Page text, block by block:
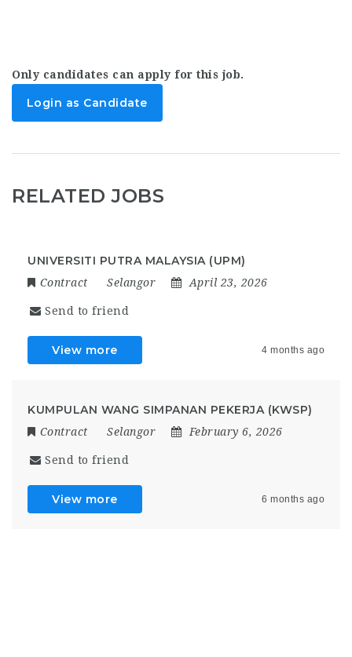
Only candidates can apply for this job.
Login as Candidate
RELATED JOBS
UNIVERSITI PUTRA MALAYSIA (UPM)
Contract Selangor April 23, 2026
Send to friend
View more 4 months ago
KUMPULAN WANG SIMPANAN PEKERJA (KWSP)
Contract Selangor February 6, 2026
Send to friend
View more 6 months ago